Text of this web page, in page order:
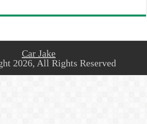
Car Jake
2026, All Rights Reserved